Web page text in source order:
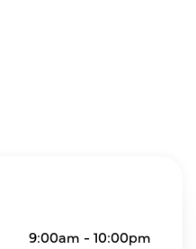
9:00am - 10:00pm